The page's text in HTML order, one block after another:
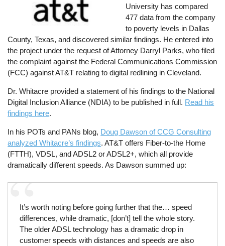
University has compared
477 data from the company
to poverty levels in Dallas
County, Texas, and discovered similar findings. He entered into
the project under the request of Attorney Darryl Parks, who filed
the complaint against the Federal Communications Commission
(FCC) against AT&T relating to digital redlining in Cleveland.
Dr. Whitacre provided a statement of his findings to the National
Digital Inclusion Alliance (NDIA) to be published in full. Read his
findings here.
In his POTs and PANs blog, Doug Dawson of CCG Consulting
analyzed Whitacre’s findings. AT&T offers Fiber-to-the Home
(FTTH), VDSL, and ADSL2 or ADSL2+, which all provide
dramatically different speeds. As Dawson summed up:
It’s worth noting before going further that the… speed
differences, while dramatic, [don’t] tell the whole story.
The older ADSL technology has a dramatic drop in
customer speeds with distances and speeds are also